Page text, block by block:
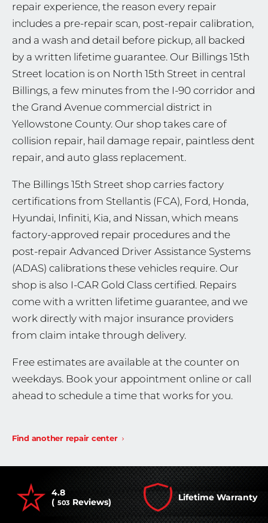
repair experience, the reason every repair
includes a pre-repair scan, post-repair calibration,
and a wash and detail before pickup, all backed
by a written lifetime guarantee. Our Billings 15th
Street location is on North 15th Street in central
Billings, a few minutes from the I-90 corridor and
the Grand Avenue commercial district in
Yellowstone County. Our shop takes care of
collision repair, hail damage repair, paintless dent
repair, and auto glass replacement.
The Billings 15th Street shop carries factory
certifications from Stellantis (FCA), Ford, Honda,
Hyundai, Infiniti, Kia, and Nissan, which means
factory-approved repair procedures and the
post-repair Advanced Driver Assistance Systems
(ADAS) calibrations these vehicles require. Our
shop is also I-CAR Gold Class certified. Repairs
come with a written lifetime guarantee, and we
work directly with major insurance providers
from claim intake through delivery.
Free estimates are available at the counter on
weekdays. Book your appointment online or call
ahead to schedule a time that works for you.
Find another repair center
4.8
( 503 Reviews) Lifetime Warranty